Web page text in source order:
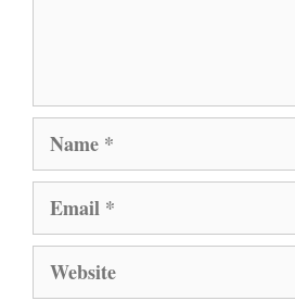
Name
Email
Website